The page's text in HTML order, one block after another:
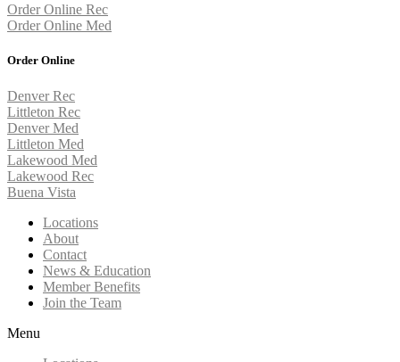
Order Online Rec
Order Online Med
Order Online
Denver Rec
Littleton Rec
Denver Med
Littleton Med
Lakewood Med
Lakewood Rec
Buena Vista
Locations
About
Contact
News & Education
Member Benefits
Join the Team
Menu